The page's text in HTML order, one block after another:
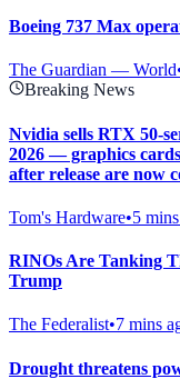
Boeing 737 Max
The Guardian — World
Breaking News
Nvidia sells RTX 50-
2026 — graphics
after release are now
Tom's Hardware•5
RINOs Are Tanking
Trump
The Federalist•7 mins
Drought threatens